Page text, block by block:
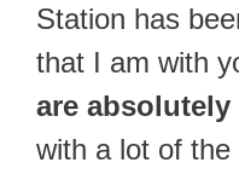
Station has
that I am with
are
with a lot of